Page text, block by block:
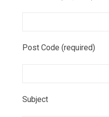
Post Code (required)
Subject